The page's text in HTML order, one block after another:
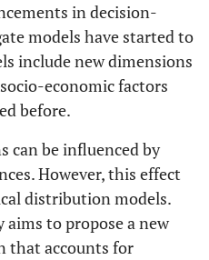
in decision-
models have started to
include new dimensions
economic factors
before.
can be influenced by
However, this effect
distribution models.
to propose a new
that accounts for